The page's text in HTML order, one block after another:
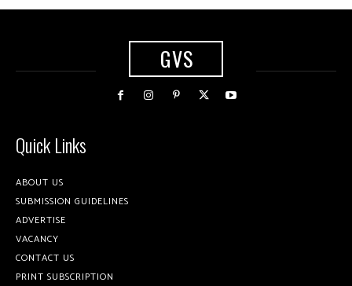
GVS
Quick Links
ABOUT US
SUBMISSION GUIDELINES
ADVERTISE
VACANCY
CONTACT US
PRINT SUBSCRIPTION